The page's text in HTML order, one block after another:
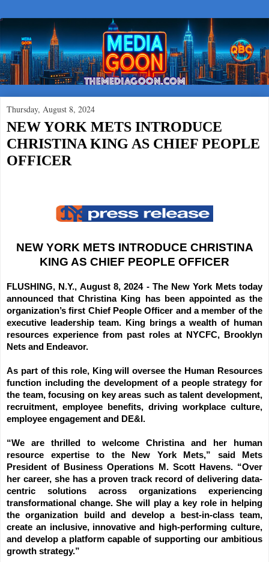
Thursday, August 8, 2024
NEW YORK METS INTRODUCE
CHRISTINA KING AS CHIEF PEOPLE
OFFICER
NEW YORK METS INTRODUCE CHRISTINA
KING AS CHIEF PEOPLE OFFICER
FLUSHING, N.Y., August 8, 2024 - The New York Mets today
announced that Christina King has been appointed as the
organization’s first Chief People Officer and a member of the
executive leadership team. King brings a wealth of human
resources experience from past roles at NYCFC, Brooklyn
Nets and Endeavor.
As part of this role, King will oversee the Human Resources
function including the development of a people strategy for
the team, focusing on key areas such as talent development,
recruitment, employee benefits, driving workplace culture,
employee engagement and DE&I.
“We are thrilled to welcome Christina and her human
resource expertise to the New York Mets,” said Mets
President of Business Operations M. Scott Havens. “Over
her career, she has a proven track record of delivering data-
centric solutions across organizations experiencing
transformational change. She will play a key role in helping
the organization build and develop a best-in-class team,
create an inclusive, innovative and high-performing culture,
and develop a platform capable of supporting our ambitious
growth strategy.”